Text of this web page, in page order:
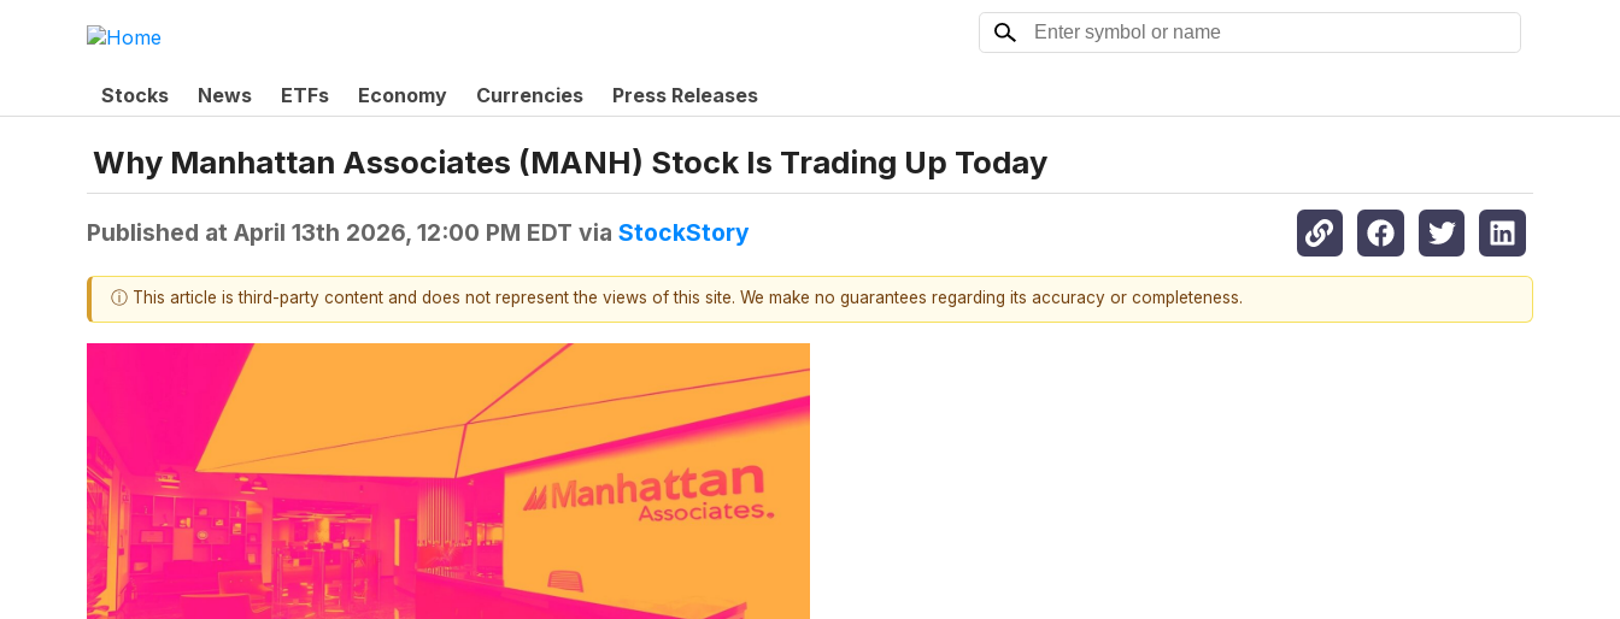
Stocks News ETFs Economy Currencies Press Releases
Why Manhattan Associates (MANH) Stock Is Trading Up Today
Published at April 13th 2026, 12:00 PM EDT via StockStory
ⓘ This article is third-party content and does not represent the views of this site. We make no guarantees regarding its accuracy or completeness.